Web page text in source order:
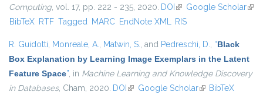
Computing, vol. 17, pp. 222 - 235, 2020. DOI (link is external)
Google Scholar(link
BibTeX RTF Tagged MARC EndNote XML RIS
R. Guidotti, Monreale, A., Matwin, S., and Pedreschi, D., “Black
Box Explanation by Learning Image Exemplars in the Latent
Feature Space”, in Machine Learning and Knowledge Discovery
in Databases, Cham, 2020. DOI (link is external)
Google Scholar(link is external)
BibTeX